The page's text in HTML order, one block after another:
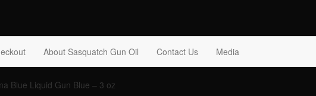
About Sasquatch Gun Oil Contact Us Media
Blue Liquid Gun Blue – 3 oz